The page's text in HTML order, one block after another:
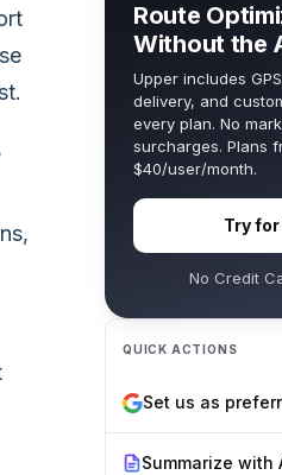
Route
Without the
Upper includes
delivery, and
every plan. No
surcharges. Plans
$40/user/month.
Try for
No Credit
QUICK ACTIONS
Set us as
Summarize with